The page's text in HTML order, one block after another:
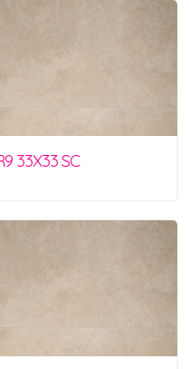
33X33 SC